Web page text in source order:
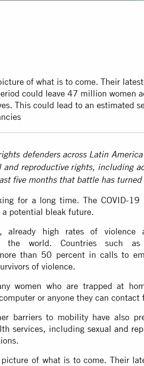
of what is to come. Their latest
could leave 47 million women
This could lead to an estimated
defenders across Latin
and reproductive rights, including
five months that battle has turned
for a long time. The COVID-19
potential bleak future.
high rates of violence
world. Countries such as
than 50 percent in calls to
of violence.
women who are trapped at
or anyone they can contact
barriers to mobility have also
services, including sexual and
of what is to come. Their